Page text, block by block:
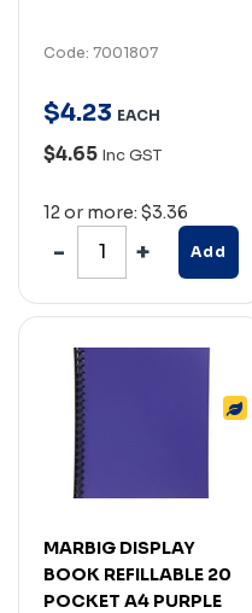
Code: 7001807
$4.23 EACH
$4.65 Inc GST
12 or more: $3.36
Add
MARBIG DISPLAY
BOOK REFILLABLE 20
POCKET A4 PURPLE